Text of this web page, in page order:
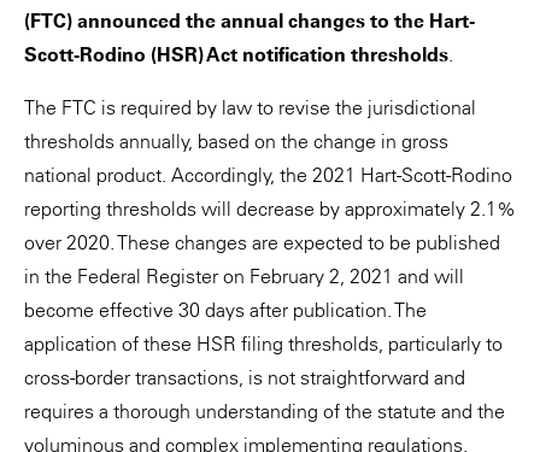
(FTC) announced the annual changes to the Hart-
Scott-Rodino (HSR) Act notification thresholds.
The FTC is required by law to revise the jurisdictional
thresholds annually, based on the change in gross
national product. Accordingly, the 2021 Hart-Scott-Rodino
reporting thresholds will decrease by approximately 2.1%
over 2020. These changes are expected to be published
in the Federal Register on February 2, 2021 and will
become effective 30 days after publication. The
application of these HSR filing thresholds, particularly to
cross-border transactions, is not straightforward and
requires a thorough understanding of the statute and the
voluminous and complex implementing regulations.